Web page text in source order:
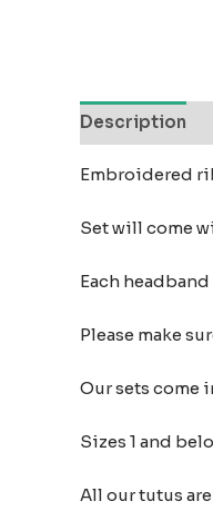
Description
Embroidered
Set will come
Each
Please make
Our sets come
Sizes 1 and
All our tutus